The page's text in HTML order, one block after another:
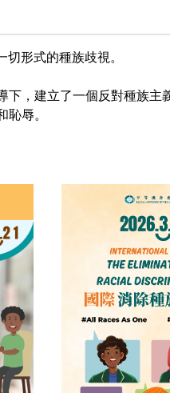
切形式的種族歧視。
下，建立了一個反對種族主
辱。